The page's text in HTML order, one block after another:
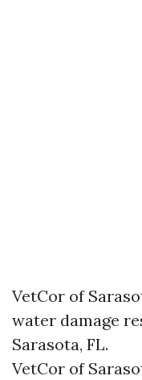
VetCor of
water damage
Sarasota, FL.
VetCor of